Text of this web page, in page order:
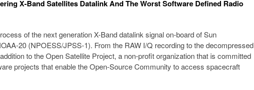
X-Band Satellites Datalink And The Worst Software Defined Radio
of the next generation X-Band datalink signal on-board of Sun
20 (NPOESS/JPSS-1). From the RAW I/Q recording to the decompressed
to the Open Satellite Project, a non-profit organization that is committed
projects that enable the Open-Source Community to access spacecraft